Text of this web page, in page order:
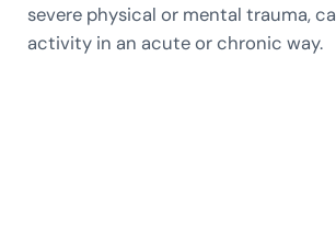
severe physical or mental trauma,
activity in an acute or chronic way.